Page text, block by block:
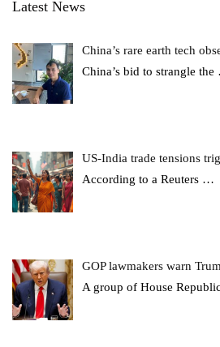
Latest News
China’s rare earth tech
China’s bid to strangle the
US-India trade tensions
According to a Reuters …
GOP lawmakers warn
A group of House